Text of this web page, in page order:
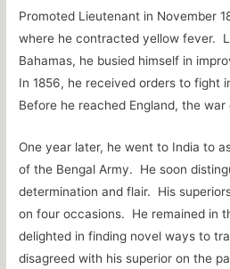
Promoted Lieutenant in November
where he contracted yellow fever.
Bahamas, he busied himself in
In 1856, he received orders to fight
Before he reached England, the war
One year later, he went to India to
of the Bengal Army. He soon
determination and flair. His
on four occasions. He remained in
delighted in finding novel ways to
disagreed with his superior on the